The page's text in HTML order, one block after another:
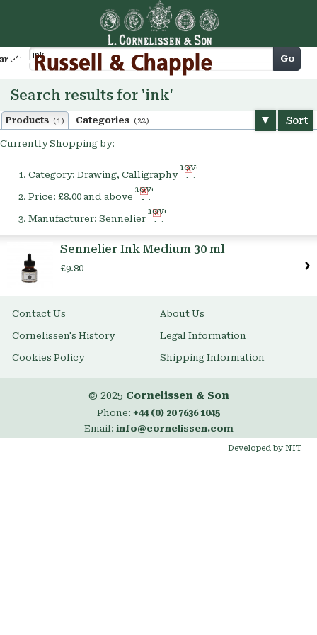
Cart Go
Search results for 'ink'
Products (1) Categories (22) Sort
Currently Shopping by:
Category: Drawing, Calligraphy
Remove
This
Price: £8.00 and above
Remove
This
Item
Manufacturer: Sennelier
Remove
This
Sennelier Ink Medium 30 ml
£9.80
Contact Us About Us
Cornelissen's History Legal Information
Cookies Policy Shipping Information
© 2025 Cornelissen & Son
Phone: +44 (0) 20 7636 1045
Email: info@cornelissen.com
Developed by NIT